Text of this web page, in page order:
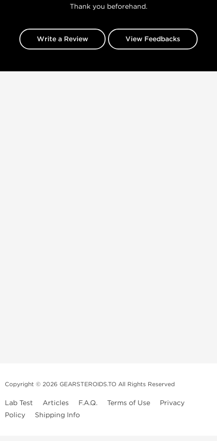
Thank you beforehand.
Write a Review View Feedbacks
Copyright © 2026 GEARSTEROIDS.TO All Rights Reserved
Lab Test Articles F.A.Q. Terms of Use
Privacy
Policy
Shipping Info